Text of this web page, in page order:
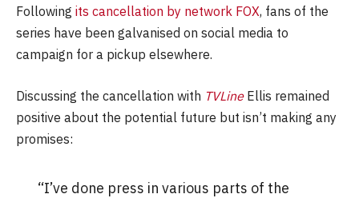
Following its cancellation by network FOX, fans of the
series have been galvanised on social media to
campaign for a pickup elsewhere.
Discussing the cancellation with TVLineEllis remained
positive about the potential future but isn’t making any
promises:
“I’ve done press in various parts of the